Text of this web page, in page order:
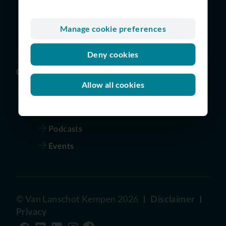
Allow all cookies
Manage cookie preferences
Deny cookies
Finance
Risk | Legal | Audit | Compliance
Others
Vacancies
Podcasts
Events
©Van Lanschot Kempen 2026
Disclaimer
Privacy